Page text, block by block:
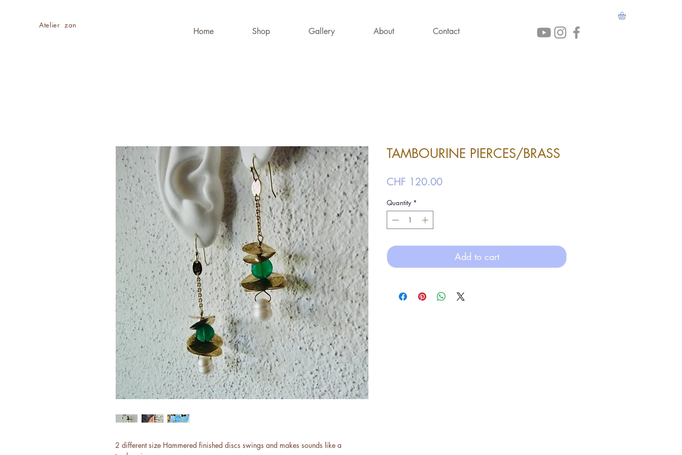
​Atelier zan
Home Shop Gallery About Contact
2 different size Hammered finished discs swings and makes sounds like a
TAMBOURINE PIERCES/BRASS
CHF 120.00Price
Quantity *
Add to cart